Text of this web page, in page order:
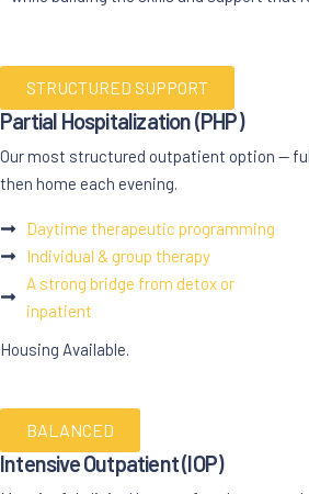
STRUCTURED SUPPORT
Partial Hospitalization (PHP)
Our most structured outpatient option —
then home each evening.
Daytime therapeutic programming
Individual & group therapy
A strong bridge from detox or
inpatient
Housing Available.
BALANCED
Intensive Outpatient (IOP)